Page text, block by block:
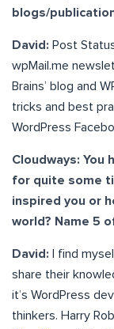
blogs/
David: Post
wpMail.me
Brains’ blog and
tricks and best
WordPress
Cloudways: You
for quite some
inspired you or
world? Name 5
David:
I find
share their
it’s WordPress
thinkers. Harry